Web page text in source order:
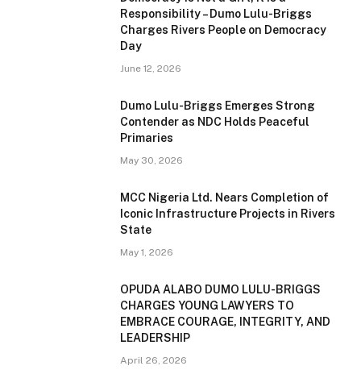
Responsibility – Dumo Lulu-Briggs
Charges Rivers People on Democracy
Day
June 12, 2026
Dumo Lulu-Briggs Emerges Strong
Contender as NDC Holds Peaceful
Primaries
May 30, 2026
MCC Nigeria Ltd. Nears Completion of
Iconic Infrastructure Projects in Rivers
State
May 1, 2026
OPUDA ALABO DUMO LULU-BRIGGS
CHARGES YOUNG LAWYERS TO
EMBRACE COURAGE, INTEGRITY, AND
LEADERSHIP
April 26, 2026